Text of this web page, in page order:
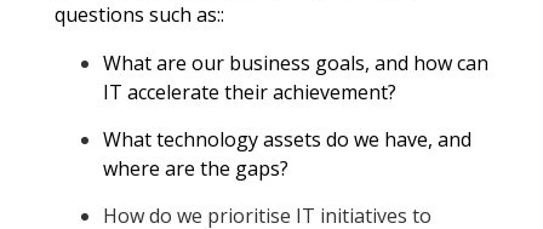
questions such as::
What are our business goals, and how can
IT accelerate their achievement?
What technology assets do we have, and
where are the gaps?
How do we prioritise IT initiatives to